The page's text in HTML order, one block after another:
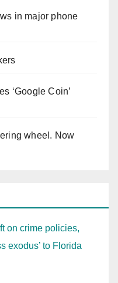
in major phone
‘Google Coin’
wheel. Now
on crime policies,
exodus’ to Florida